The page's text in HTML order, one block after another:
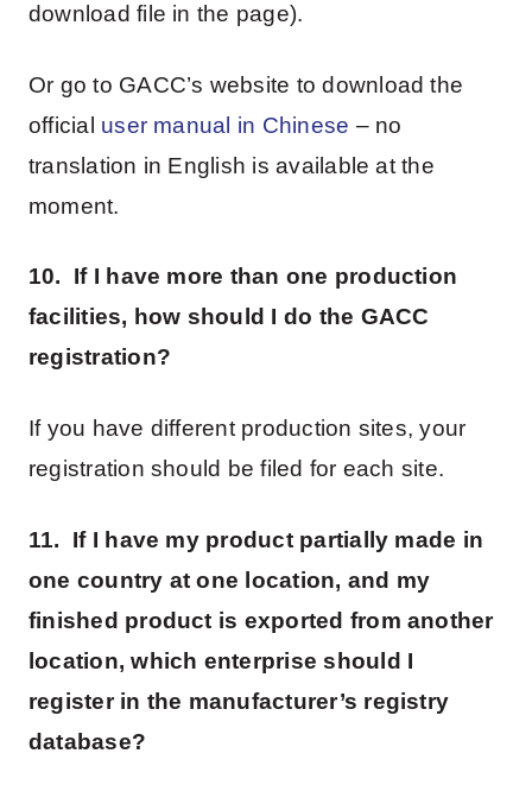
download file in the page).
Or go to GACC’s website to download the
official user manual in Chinese – no
translation in English is available at the
moment.
10. If I have more than one production
facilities, how should I do the GACC
registration?
If you have different production sites, your
registration should be filed for each site.
11. If I have my product partially made in
one country at one location, and my
finished product is exported from another
location, which enterprise should I
register in the manufacturer’s registry
database?